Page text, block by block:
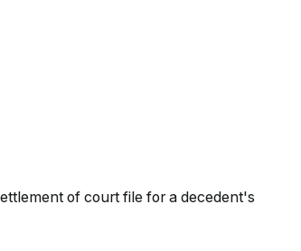
of court file for a decedent's